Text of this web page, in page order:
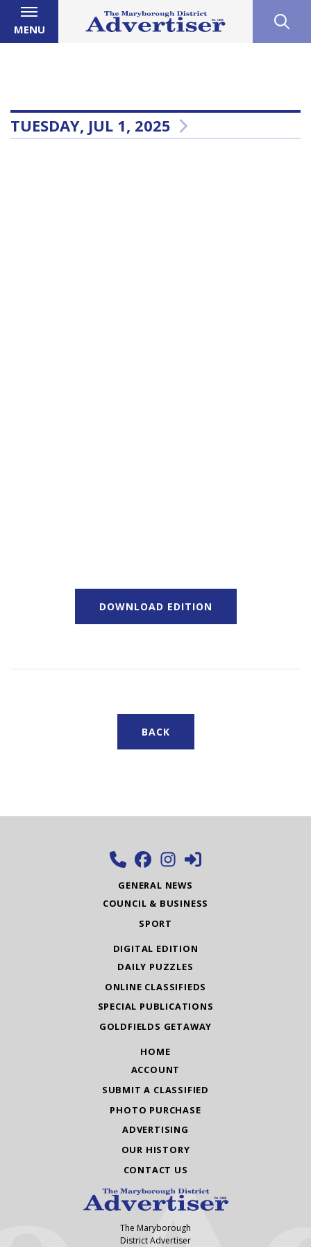
MENU
TUESDAY, JUL 1, 2025
DOWNLOAD EDITION
BACK
GENERAL NEWS
COUNCIL & BUSINESS
SPORT
DIGITAL EDITION
DAILY PUZZLES
ONLINE CLASSIFIEDS
SPECIAL PUBLICATIONS
GOLDFIELDS GETAWAY
HOME
ACCOUNT
SUBMIT A CLASSIFIED
PHOTO PURCHASE
ADVERTISING
OUR HISTORY
CONTACT US
The Maryborough
District Advertiser